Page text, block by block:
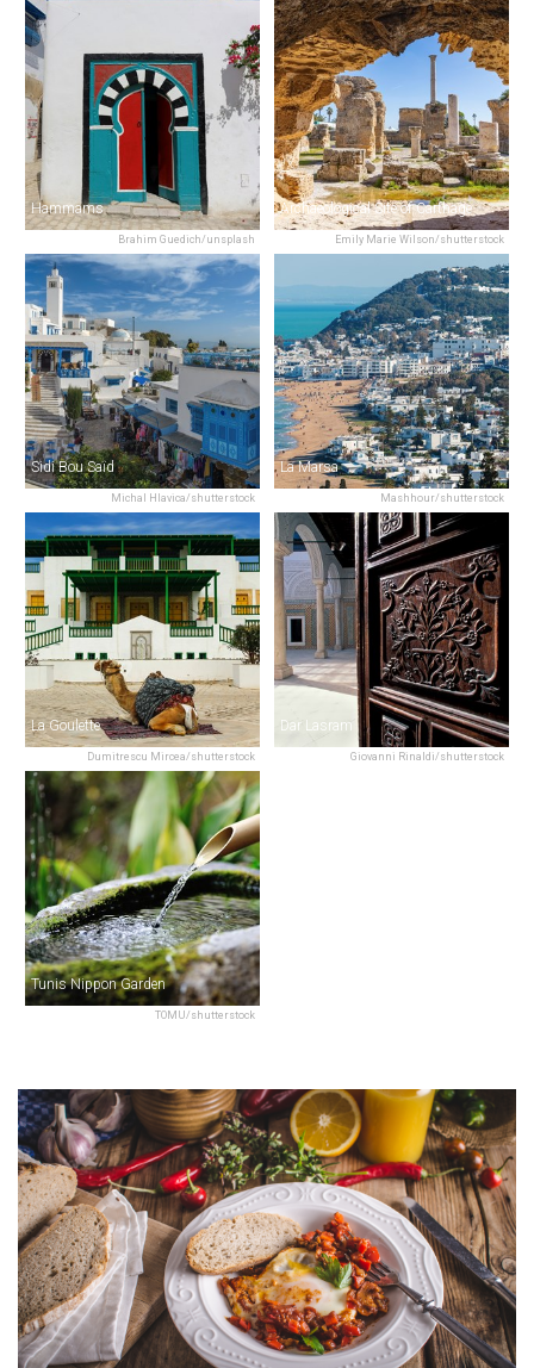
Brahim Guedich/unsplash
Hammams
Emily Marie Wilson/shutterstock
Archaeological Site of Carthage
Michal Hlavica/shutterstock
Sidi Bou Saïd
Mashhour/shutterstock
La Marsa
Dumitrescu Mircea/shutterstock
La Goulette
Giovanni Rinaldi/shutterstock
Dar Lasram
TOMU/shutterstock
Tunis Nippon Garden